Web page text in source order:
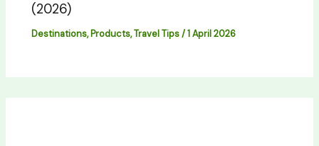
(2026)
Destinations,Products,Travel Tips/1 April 2026